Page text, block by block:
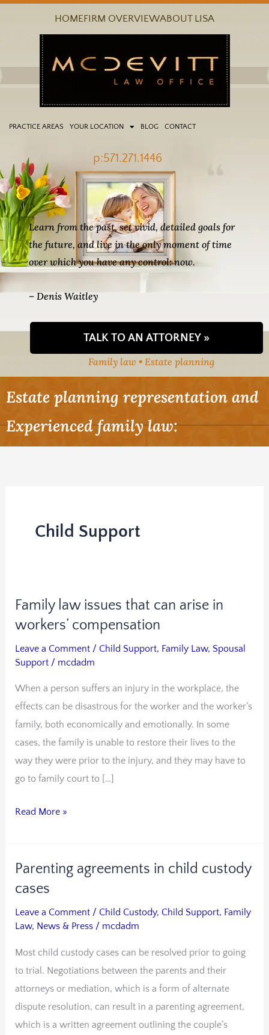
HOMEFIRM OVERVIEWABOUT LISA
PRACTICE AREAS YOUR LOCATION BLOG CONTACT
p:571.271.1446
Learn from the past, set vivid, detailed goals for
the future, and live in the only moment of time
over which you have any control: now.
– Denis Waitley
TALK TO AN ATTORNEY »
Family law • Estate planning
Estate planning representation and
Experienced family law:
Child Support
Family law issues that can arise in
workers’ compensation
Leave a Comment / Child Support, Family Law, Spousal
Support / mcdadm
When a person suffers an injury in the workplace, the
effects can be disastrous for the worker and the worker’s
family, both economically and emotionally. In some
cases, the family is unable to restore their lives to the
way they were prior to the injury, and they may have to
go to family court to […]
Family
law
that
arise
in
workers’
compensation
Read More »
Parenting agreements in child custody
cases
Leave a Comment / Child Custody, Child Support, Family
Law, News & Press / mcdadm
Most child custody cases can be resolved prior to going
to trial. Negotiations between the parents and their
attorneys or mediation, which is a form of alternate
dispute resolution, can result in a parenting agreement,
which is a written agreement outlining the couple’s
Parenting
agreements
child
cases